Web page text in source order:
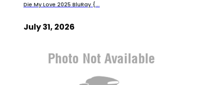
Die My Love 2025 BluRay {...
July 31, 2026